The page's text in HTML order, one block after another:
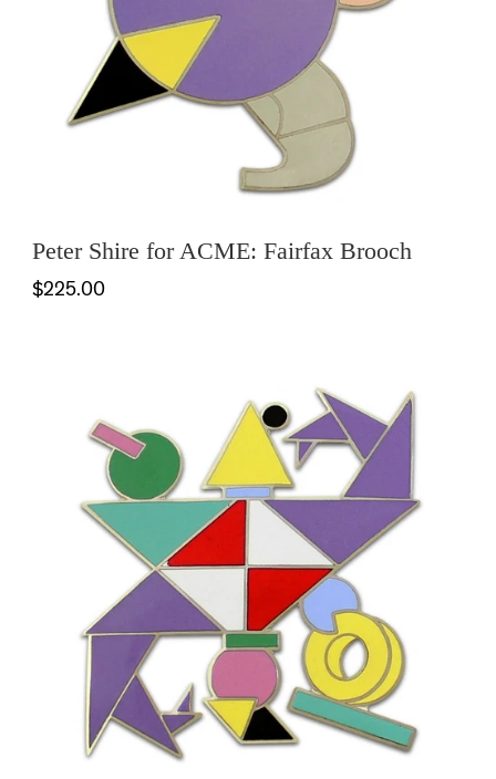
Peter Shire for ACME: Fairfax Brooch
$225.00